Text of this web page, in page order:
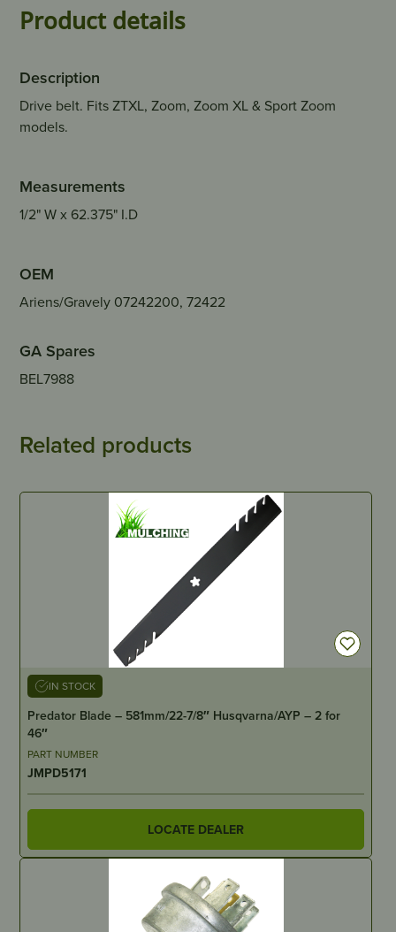
Product details
Description
Drive belt. Fits ZTXL, Zoom, Zoom XL & Sport Zoom
models.
Measurements
1/2" W x 62.375" I.D
OEM
Ariens/Gravely 07242200, 72422
GA Spares
BEL7988
Related products
IN STOCK
Predator Blade – 581mm/22-7/8″ Husqvarna/AYP – 2 for
46″
PART NUMBER
JMPD5171
LOCATE DEALER